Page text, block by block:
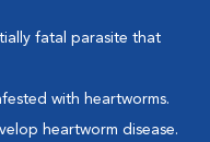
fatal parasite that
with heartworms.
heartworm disease.